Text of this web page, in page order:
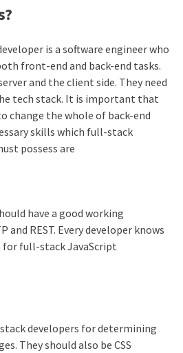
is a software engineer who
front-end and back-end tasks.
and the client side. They need
tech stack. It is important that
change the whole of back-end
skills which full-stack
possess are
have a good working
REST. Every developer knows
full-stack JavaScript
developers for determining
They should also be CSS